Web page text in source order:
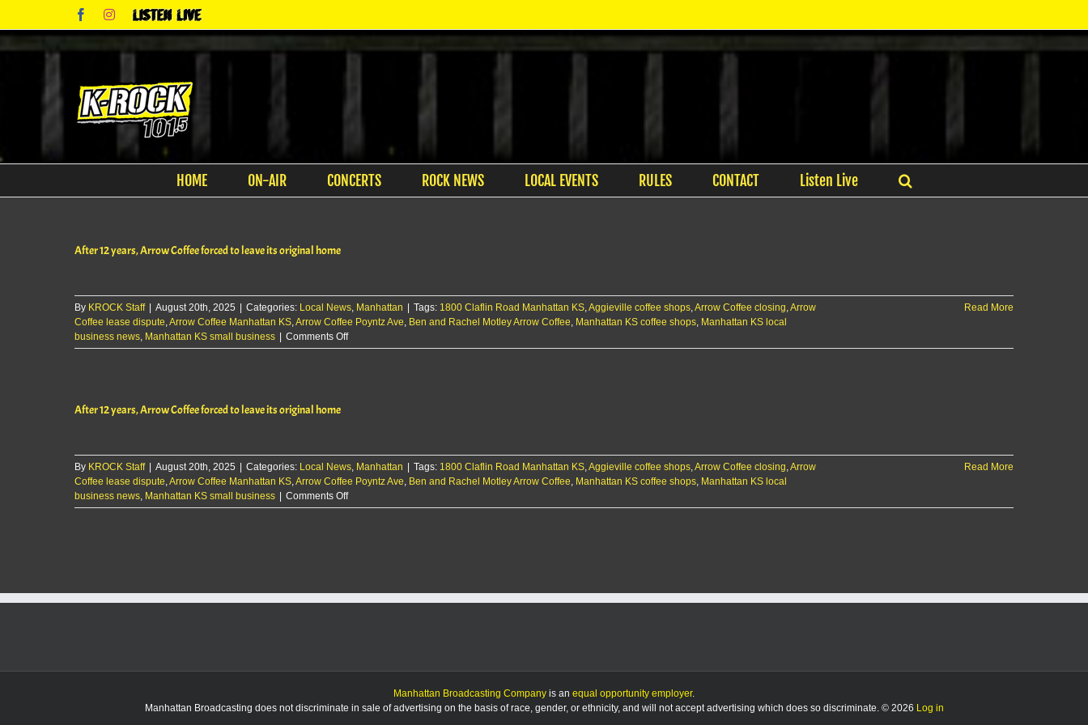
content
FacebookInstagram
Listen
Live
HOME ON-AIR CONCERTS ROCK NEWS LOCAL EVENTS RULES CONTACT Listen Live
After 12 years, Arrow Coffee forced to leave its original home
By KROCK Staff August 20th, 2025 Categories: Local News, Manhattan Tags: 1800 Claflin Road Manhattan KS,Aggieville coffee shops,Arrow Coffee closing,Arrow
Coffee lease dispute,Arrow Coffee Manhattan KS,Arrow Coffee Poyntz Ave, Ben and Rachel Motley Arrow Coffee, Manhattan KS coffee shops, Manhattan KS local
business news, Manhattan KS small business Comments Offon
After
leave
its
original
home
Read More
After 12 years, Arrow Coffee forced to leave its original home
By KROCK Staff August 20th, 2025 Categories: Local News, Manhattan Tags: 1800 Claflin Road Manhattan KS,Aggieville coffee shops,Arrow Coffee closing,Arrow
Coffee lease dispute,Arrow Coffee Manhattan KS,Arrow Coffee Poyntz Ave, Ben and Rachel Motley Arrow Coffee, Manhattan KS coffee shops, Manhattan KS local
business news, Manhattan KS small business Comments Offon
After
Read More
Manhattan Broadcasting Company is an equal opportunity employer.
Manhattan Broadcasting does not discriminate in sale of advertising on the basis of race, gender, or ethnicity, and will not accept advertising which does so discriminate. © 2026 Log in